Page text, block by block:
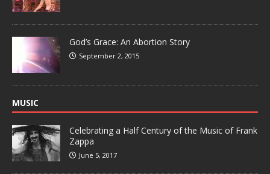
God’s Grace: An Abortion Story
September 2, 2015
MUSIC
Celebrating a Half Century of the Music of Frank
Zappa
June 5, 2017